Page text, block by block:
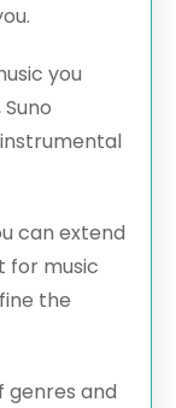
you
can extend
for music
the
genres and